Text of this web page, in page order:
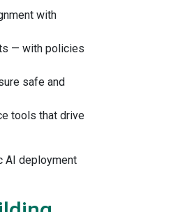
with
— with policies
safe and
tools that drive
AI deployment